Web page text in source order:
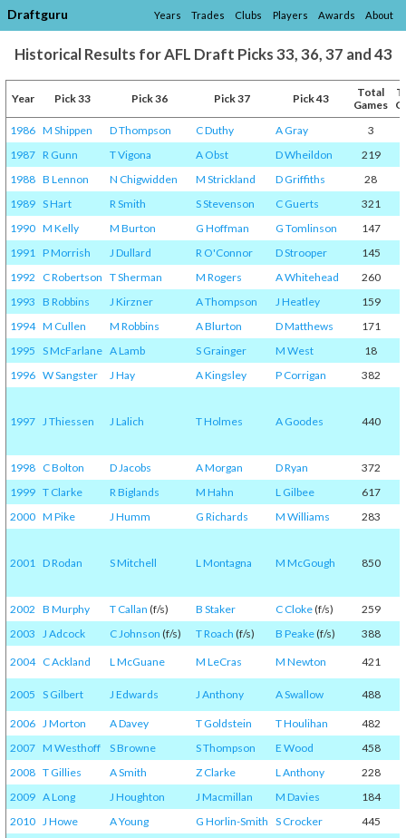
Draftguru Years Trades Clubs Players Awards About
Historical Results for AFL Draft Picks 33, 36, 37 and 43
Year Pick 33 Pick 36 Pick 37 Pick 43
Total
Games
1986 M Shippen D Thompson C Duthy A Gray
3
1987 R Gunn T Vigona A Obst D Wheildon 219
1988 B Lennon N Chigwidden M Strickland D Griffiths
28
1989 S Hart R Smith S Stevenson C Guerts 321
1990 M Kelly M Burton G Hoffman G Tomlinson 147
1991 P Morrish J Dullard R O'Connor D Strooper 145
1992
C Robertson T Sherman M Rogers A Whitehead 260
1993 B Robbins J Kirzner A Thompson J Heatley 159
1994 M Cullen M Robbins A Blurton D Matthews 171
1995 S McFarlane A Lamb S Grainger M West
18
1996 W Sangster J Hay A Kingsley P Corrigan 382
1997 J Thiessen J Lalich T Holmes A Goodes 440
1998 C Bolton D Jacobs A Morgan D Ryan 372
1999 T Clarke R Biglands M Hahn L Gilbee 617
2000 M Pike J Humm G Richards M Williams 283
2001 D Rodan S Mitchell L Montagna M McGough 850
2002 B Murphy T Callan (f/s) B Staker C Cloke(f/s) 259
2003 J Adcock C Johnson (f/s) T Roach (f/s) B Peake(f/s) 388
2004 C Ackland L McGuane M LeCras M Newton 421
2005 S Gilbert J Edwards J Anthony A Swallow 488
2006 J Morton A Davey T Goldstein T Houlihan 482
2007 M Westhoff S Browne S Thompson E Wood 458
2008 T Gillies A Smith Z Clarke L Anthony 228
2009 A Long J Houghton J Macmillan M Davies 184
2010 J Howe A Young G Horlin-Smith S Crocker 445